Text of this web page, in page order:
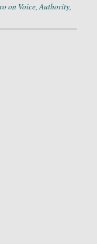
on Voice, Authority,